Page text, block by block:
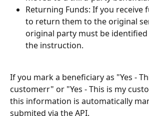
Returning Funds: If you receive
to return them to the original
original party must be identified
the instruction.
If you mark a beneficiary as "Yes -
customerr" or "Yes - This is my
this information is automatically
submited via the API.